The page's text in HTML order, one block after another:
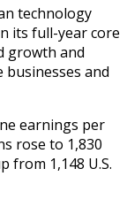
technology
its full-year core
growth and
and
earnings per
rose to 1,830
from 1,148 U.S.